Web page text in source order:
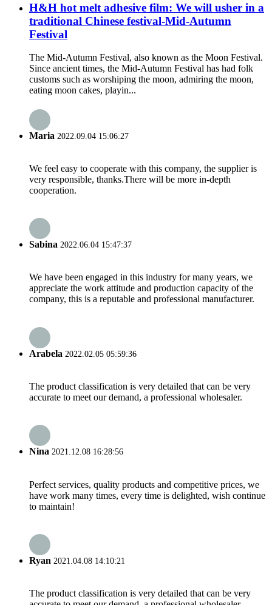
H&H hot melt adhesive film: We will usher in a
traditional Chinese festival-Mid-Autumn
Festival
The Mid-Autumn Festival, also known as the Moon Festival.
Since ancient times, the Mid-Autumn Festival has had folk
customs such as worshiping the moon, admiring the moon,
eating moon cakes, playin...
Maria 2022.09.04 15:06:27
We feel easy to cooperate with this company, the supplier is
very responsible, thanks.There will be more in-depth
cooperation.
Sabina 2022.06.04 15:47:37
We have been engaged in this industry for many years, we
appreciate the work attitude and production capacity of the
company, this is a reputable and professional manufacturer.
Arabela 2022.02.05 05:59:36
The product classification is very detailed that can be very
accurate to meet our demand, a professional wholesaler.
Nina 2021.12.08 16:28:56
Perfect services, quality products and competitive prices, we
have work many times, every time is delighted, wish continue
to maintain!
Ryan 2021.04.08 14:10:21
The product classification is very detailed that can be very